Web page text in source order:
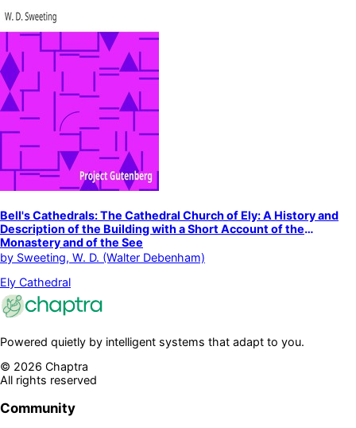
Bell's Cathedrals: The Cathedral Church of Ely: A History and
Description of the Building with a Short Account of the
Monastery and of the See
by Sweeting, W. D. (Walter Debenham)
Ely Cathedral
Powered quietly by intelligent systems that adapt to you.
© 2026 Chaptra
All rights reserved
Community